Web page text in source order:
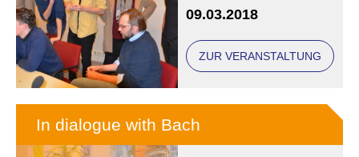
Marcin Wasilewski
09.03.2018
ZUR VERANSTALTUNG
In dialogue with Bach